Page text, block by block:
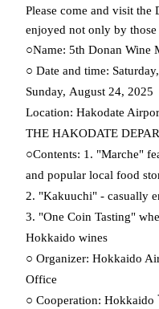
Please come and visit
enjoyed not only by
○Name: 5th Donan Wine
○ Date and time: Saturday,
Sunday, August 24, 2025
Location: Hakodate
THE HAKODATE
○Contents: 1. "Marche"
and popular local food
2. "Kakuuchi" - casually
3. "One Coin Tasting"
Hokkaido wines
○ Organizer: Hokkaido
Office
○ Cooperation: Hokkaido